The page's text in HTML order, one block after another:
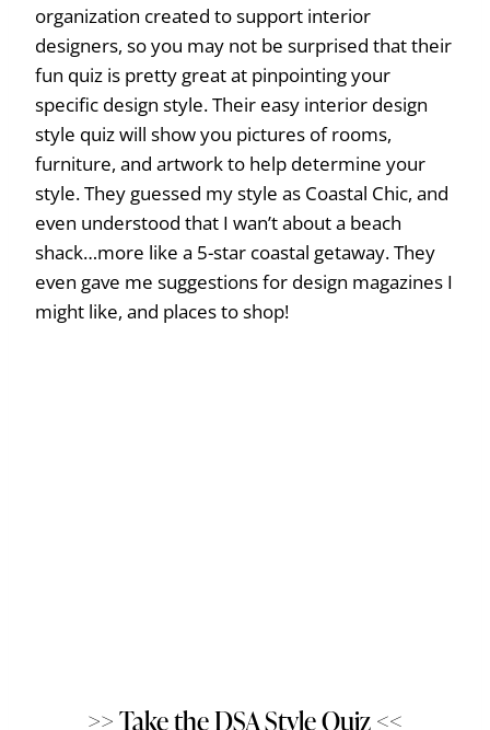
organization created to support interior
designers, so you may not be surprised that their
fun quiz is pretty great at pinpointing your
specific design style. Their easy interior design
style quiz will show you pictures of rooms,
furniture, and artwork to help determine your
style. They guessed my style as Coastal Chic, and
even understood that I wan’t about a beach
shack…more like a 5-star coastal getaway. They
even gave me suggestions for design magazines I
might like, and places to shop!
>> Take the DSA Style Quiz <<